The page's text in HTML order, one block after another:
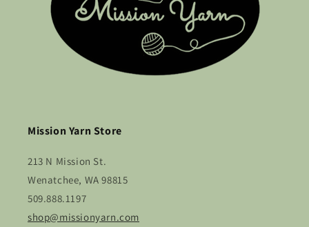
Mission Yarn Store
213 N Mission St.
Wenatchee, WA 98815
509.888.1197
shop@missionyarn.com